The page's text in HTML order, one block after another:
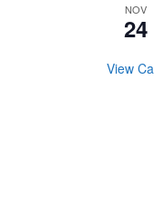
NOV
24
View